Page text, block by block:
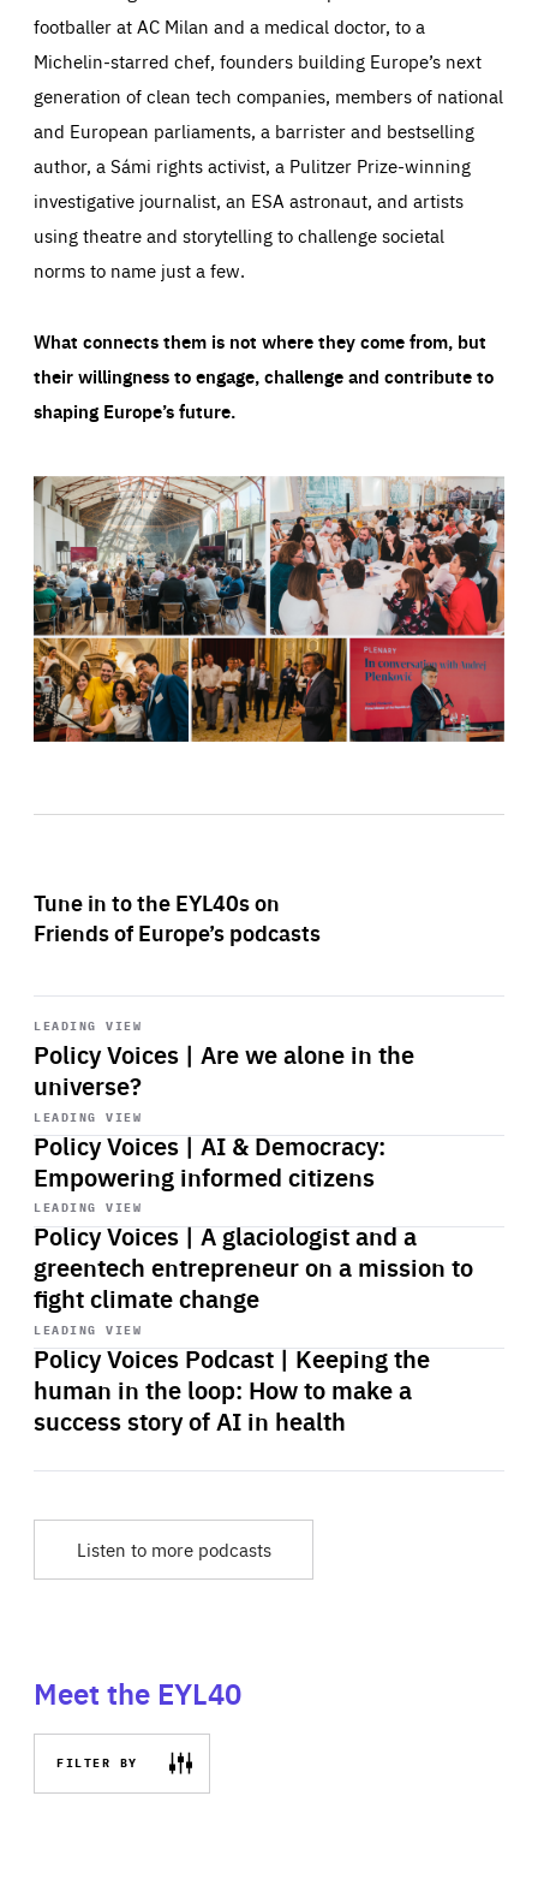
footballer at AC Milan and a medical doctor, to a
Michelin-starred chef, founders building Europe’s next
generation of clean tech companies, members of national
and European parliaments, a barrister and bestselling
author, a Sámi rights activist, a Pulitzer Prize-winning
investigative journalist, an ESA astronaut, and artists
using theatre and storytelling to challenge societal
norms to name just a few.
What connects them is not where they come from, but
their willingness to engage, challenge and contribute to
shaping Europe’s future.
Tune in to the EYL40s on
Friends of Europe’s podcasts
LEADING VIEW
Policy Voices | Are we alone in the
universe?
Start
playback
LEADING VIEW
Policy Voices | AI & Democracy:
Empowering informed citizens
Start
playback
LEADING VIEW
Policy Voices | A glaciologist and a
greentech entrepreneur on a mission to
fight climate change
Start
playback
LEADING VIEW
Policy Voices Podcast | Keeping the
human in the loop: How to make a
success story of AI in health
Start
playback
Listen to more podcasts
Meet the EYL40
FILTER BY